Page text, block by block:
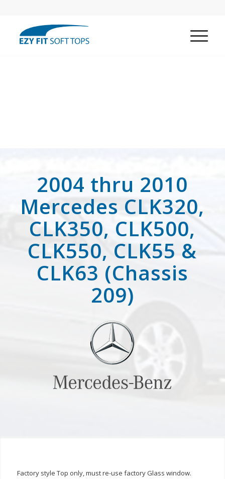
2004 thru 2010
Mercedes CLK320,
CLK350, CLK500,
CLK550, CLK55 &
CLK63 (Chassis
209)
Factory style Top only, must re-use factory Glass window.